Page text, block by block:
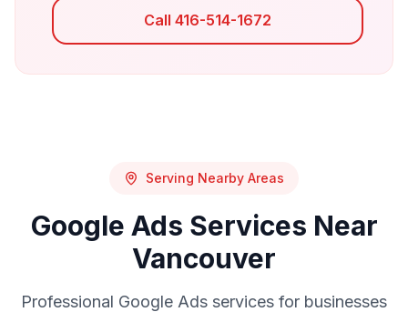
Call 416-514-1672
Serving Nearby Areas
Google Ads Services Near
Vancouver
Professional Google Ads services for businesses